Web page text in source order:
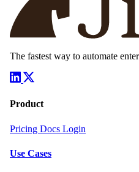
The fastest way to automate
Product
Pricing Docs Login
Use Cases